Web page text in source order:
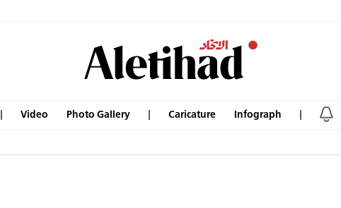
Video Photo Gallery Caricature Infograph